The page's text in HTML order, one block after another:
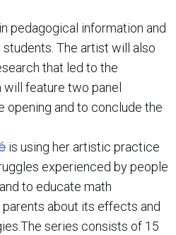
pedagogical information and
The artist will also
that led to the
feature two panel
opening and to conclude the
is using her artistic practice
experienced by people
to educate math
about its effects and
series consists of 15